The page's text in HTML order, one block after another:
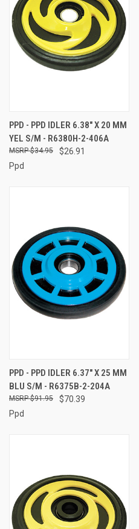
PPD - PPD IDLER 6.38" X 20 MM
YEL S/M - R6380H-2-406A
$26.91
$34.95
Ppd
PPD - PPD IDLER 6.37" X 25 MM
BLU S/M - R6375B-2-204A
$70.39
$91.95
Ppd